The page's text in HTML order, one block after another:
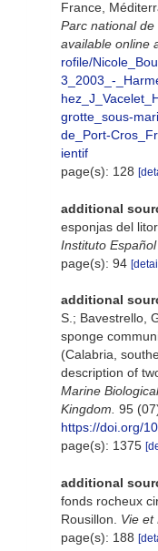
France,
Parc national de
available online
rofile/
3_2003_-
grotte_sous-
de_Port-
ientif
page(s): 128
additional
esponjas del
Instituto
page(s): 94
additional
S.; Bavestrello,
sponge
(Calabria,
description of
Marine
Kingdom. 95
https://doi.org/
page(s): 1375
additional
fonds rocheux
Rousillon. Vie et
page(s): 188